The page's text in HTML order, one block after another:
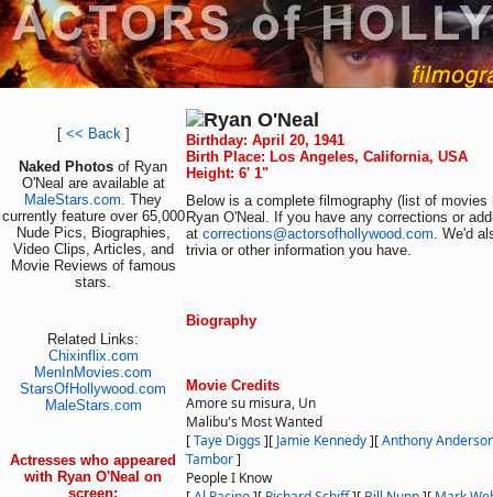
[ << Back]
Naked Photos of Ryan
O'Neal are available at
MaleStars.com. They
currently feature over 65,000
Nude Pics, Biographies,
Video Clips, Articles, and
Movie Reviews of famous
stars.
Related Links:
Chixinflix.com
MenInMovies.com
StarsOfHollywood.com
MaleStars.com
Actresses who appeared
with Ryan O'Neal on
screen:
Ryan O'Neal
Birthday: April 20, 1941
Birth Place: Los Angeles, California, USA
Height: 6' 1"
Below is a complete filmography (list of movies
Ryan O'Neal. If you have any corrections or
at corrections@actorsofhollywood.com. We'd
trivia or other information you have.
Biography
Movie Credits
Amore su misura, Un
Malibu's Most Wanted
[Taye Diggs][ Jamie Kennedy][Anthony
Tambor]
People I Know